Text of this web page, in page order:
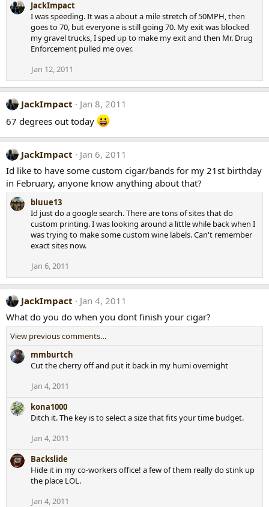
JackImpact
I was speeding. It was a about a mile stretch of 50MPH, then
goes to 70, but everyone is still going 70. My exit was blocked
my gravel trucks, I sped up to make my exit and then Mr. Drug
Enforcement pulled me over.
Jan 12, 2011
JackImpact
Jan 8, 2011
67 degrees out today
JackImpact
Jan 6, 2011
Id like to have some custom cigar/bands for my 21st birthday
in February, anyone know anything about that?
bluue13
Id just do a google search. There are tons of sites that do
custom printing. I was looking around a little while back when I
was trying to make some custom wine labels. Can't remember
exact sites now.
Jan 6, 2011
JackImpact
Jan 4, 2011
What do you do when you dont finish your cigar?
View previous comments…
mmburtch
Cut the cherry off and put it back in my humi overnight
Jan 4, 2011
kona1000
Ditch it. The key is to select a size that fits your time budget.
Jan 4, 2011
Backslide
Hide it in my co-workers office! a few of them really do stink up
the place LOL.
Jan 4, 2011